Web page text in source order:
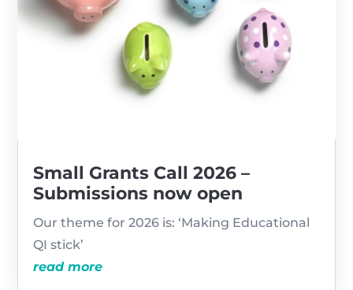
Small Grants Call 2026 –
Submissions now open
Our theme for 2026 is: ‘Making Educational
QI stick’
read more